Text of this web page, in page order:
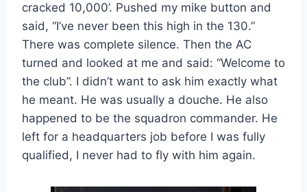
cracked 10,000’. Pushed my mike button and
said, “I’ve never been this high in the 130.”
There was complete silence. Then the AC
turned and looked at me and said: “Welcome to
the club”. I didn’t want to ask him exactly what
he meant. He was usually a douche. He also
happened to be the squadron commander. He
left for a headquarters job before I was fully
qualified, I never had to fly with him again.